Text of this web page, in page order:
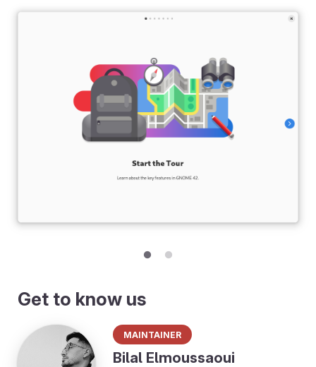
Get to know us
Maintainer
Bilal Elmoussaoui